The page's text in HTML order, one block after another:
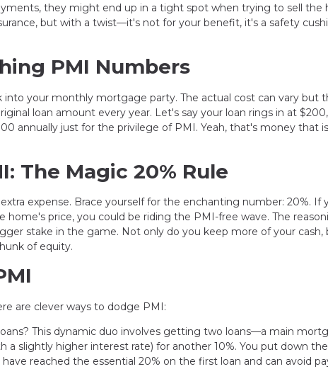
they might end up in a tight spot when trying to sell the
but with a twist—it's not for your benefit, it's a safety
PMI Numbers
into your monthly mortgage party. The actual cost can vary but
loan amount every year. Let's say your loan rings in at
annually just for the privilege of PMI. Yeah, that's money that
The Magic 20% Rule
expense. Brace yourself for the enchanting number: 20%. If
price, you could be riding the PMI-free wave. The
stake in the game. Not only do you keep more of your cash,
of equity.
are clever ways to dodge PMI:
This dynamic duo involves getting two loans—a main
a slightly higher interest rate) for another 10%. You put down the
reached the essential 20% on the first loan and can avoid